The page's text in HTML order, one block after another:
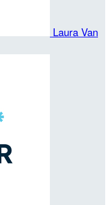
Laura Van